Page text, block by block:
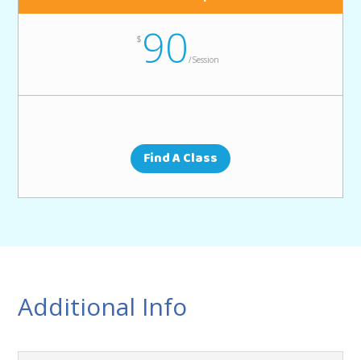
$ 90 /Session
Find A Class
Additional Info